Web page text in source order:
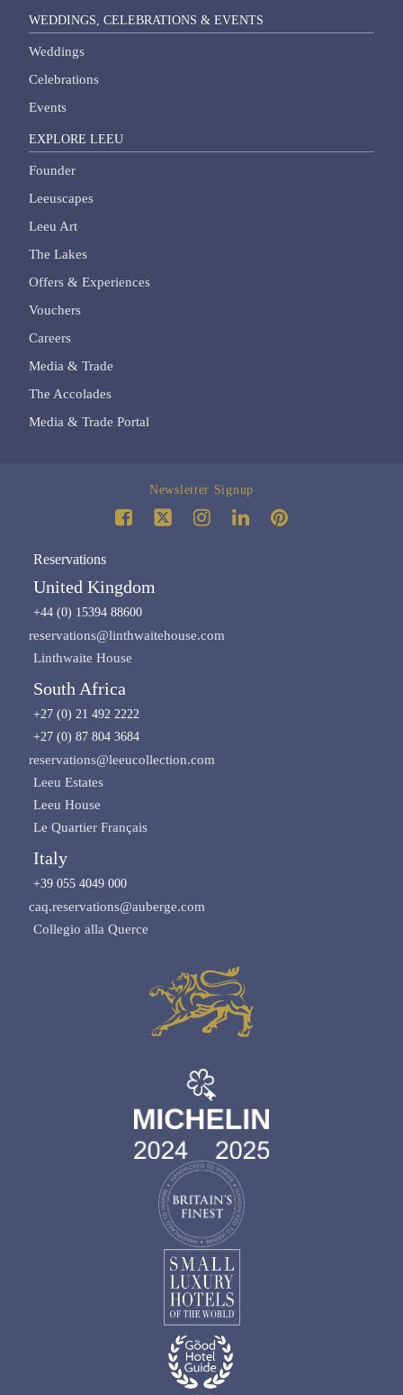
WEDDINGS, CELEBRATIONS & EVENTS
Weddings
Celebrations
Events
EXPLORE LEEU
Founder
Leeuscapes
Leeu Art
The Lakes
Offers & Experiences
Vouchers
Careers
Media & Trade
The Accolades
Media & Trade Portal
Newsletter Signup
Reservations
United Kingdom
+44 (0) 15394 88600
reservations@linthwaitehouse.com
Linthwaite House
South Africa
+27 (0) 21 492 2222
+27 (0) 87 804 3684
reservations@leeucollection.com
Leeu Estates
Leeu House
Le Quartier Français
Italy
+39 055 4049 000
caq.reservations@auberge.com
Collegio alla Querce